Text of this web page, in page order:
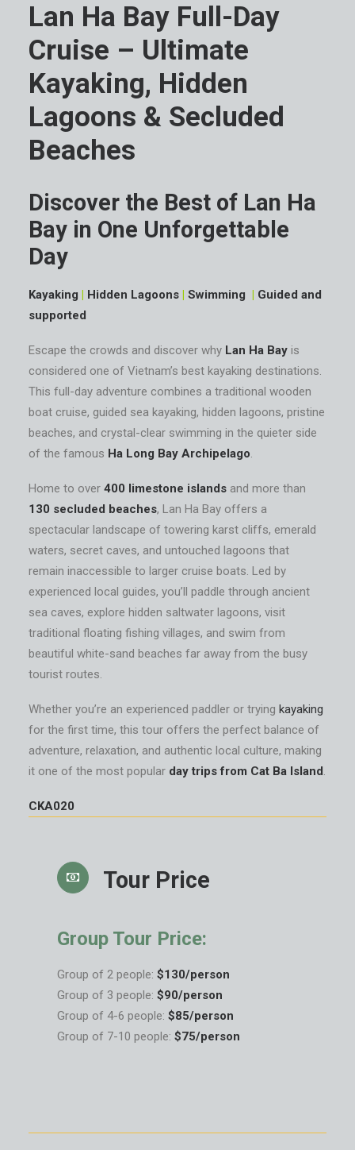
Lan Ha Bay Full-Day
Cruise – Ultimate
Kayaking, Hidden
Lagoons & Secluded
Beaches
Discover the Best of Lan Ha
Bay in One Unforgettable
Day
Kayaking | Hidden Lagoons | Swimming | Guided and
supported
Escape the crowds and discover why Lan Ha Bay is
considered one of Vietnam’s best kayaking destinations.
This full-day adventure combines a traditional wooden
boat cruise, guided sea kayaking, hidden lagoons, pristine
beaches, and crystal-clear swimming in the quieter side
of the famous Ha Long Bay Archipelago.
Home to over 400 limestone islands and more than
130 secluded beaches, Lan Ha Bay offers a
spectacular landscape of towering karst cliffs, emerald
waters, secret caves, and untouched lagoons that
remain inaccessible to larger cruise boats. Led by
experienced local guides, you’ll paddle through ancient
sea caves, explore hidden saltwater lagoons, visit
traditional floating fishing villages, and swim from
beautiful white-sand beaches far away from the busy
tourist routes.
Whether you’re an experienced paddler or trying kayaking
for the first time, this tour offers the perfect balance of
adventure, relaxation, and authentic local culture, making
it one of the most popular day trips from Cat Ba Island.
CKA020
Tour Price
Group Tour Price:
Group of 2 people: $130/person
Group of 3 people: $90/person
Group of 4-6 people: $85/person
Group of 7-10 people: $75/person